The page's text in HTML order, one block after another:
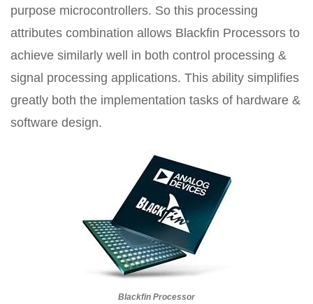
purpose microcontrollers. So this processing
attributes combination allows Blackfin Processors to
achieve similarly well in both control processing &
signal processing applications. This ability simplifies
greatly both the implementation tasks of hardware &
software design.
Blackfin Processor